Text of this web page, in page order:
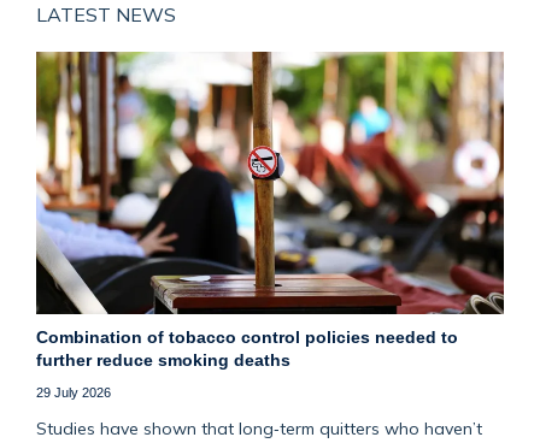
LATEST NEWS
Combination of tobacco control policies needed to
further reduce smoking deaths
29 July 2026
Studies have shown that long‑term quitters who haven’t